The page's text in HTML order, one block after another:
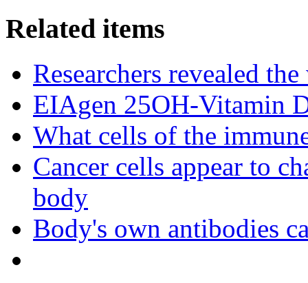
Related items
Researchers revealed
EIAgen 25OH-Vitamin
What cells of the
Cancer cells appear to
body
Body's own antibodies